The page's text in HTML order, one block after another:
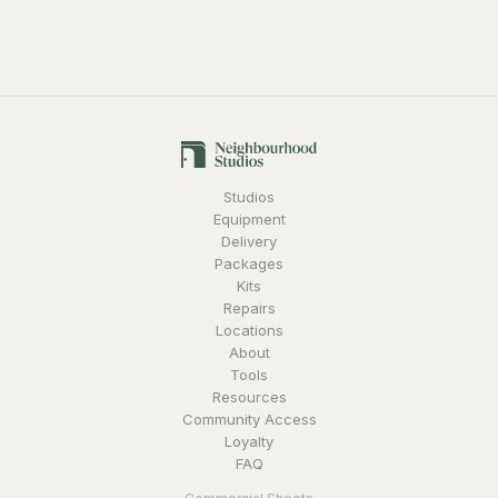
Studios
Equipment
Delivery
Packages
Kits
Repairs
Locations
About
Tools
Resources
Community Access
Loyalty
FAQ